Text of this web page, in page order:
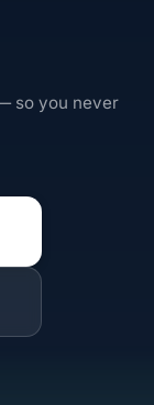
so you never